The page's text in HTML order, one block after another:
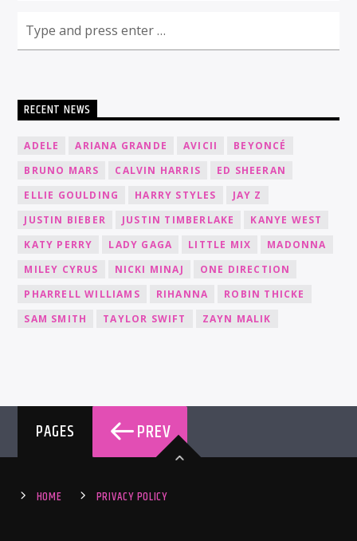
RECENT NEWS
ADELE ARIANA GRANDE AVICII
BEYONCÉ
BRUNO MARS
CALVIN HARRIS
ED SHEERAN
ELLIE GOULDING
HARRY STYLES
JAY Z
JUSTIN BIEBER
JUSTIN TIMBERLAKE
KANYE WEST
KATY PERRY
LADY GAGA LITTLE MIX
MADONNA
MILEY CYRUS
NICKI MINAJ
ONE DIRECTION
PHARRELL WILLIAMS
RIHANNA
ROBIN THICKE
SAM SMITH
TAYLOR SWIFT ZAYN MALIK
PAGES PREV
HOME PRIVACY POLICY